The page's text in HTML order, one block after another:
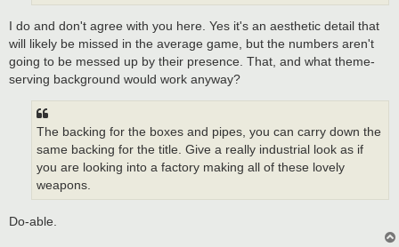
I do and don't agree with you here. Yes it's an aesthetic detail that
will likely be missed in the average game, but the numbers aren't
going to be messed up by their presence. That, and what theme-
serving background would work anyway?
The backing for the boxes and pipes, you can carry down the
same backing for the title. Give a really industrial look as if
you are looking into a factory making all of these lovely
weapons.
Do-able.